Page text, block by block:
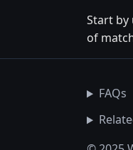
Start by
of
FAQs